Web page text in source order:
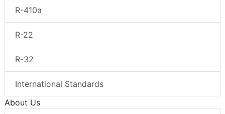
R-410a
R-22
R-32
International Standards
About Us